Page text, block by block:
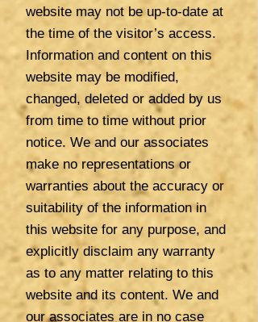
website may not be up-to-date at
the time of the visitor’s access.
Information and content on this
website may be modified,
changed, deleted or added by us
from time to time without prior
notice. We and our associates
make no representations or
warranties about the accuracy or
suitability of the information in
this website for any purpose, and
explicitly disclaim any warranty
as to any matter relating to this
website and its content. We and
our associates are in no case